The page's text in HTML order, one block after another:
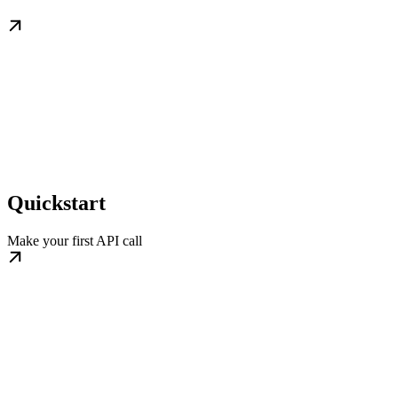
Quickstart
Make your first API call